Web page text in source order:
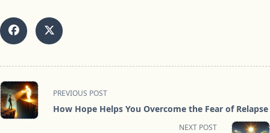
<span
class="nav-
subtitle
PREVIOUS POST
How Hope Helps You Overcome the Fear of Relapse
NEXT POST